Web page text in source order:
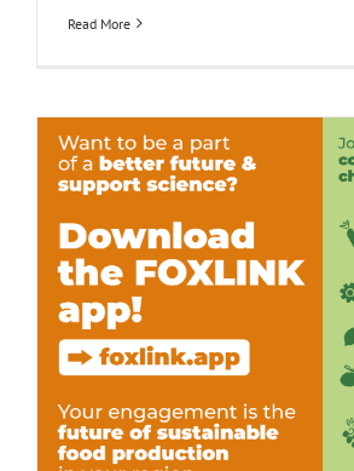
Read More
Download the FOXLINK app –
Consumer Engagement Food Circle 1 Food
Food Circle 4